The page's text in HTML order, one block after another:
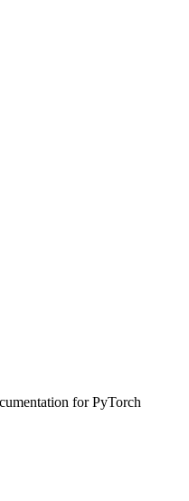
for PyTorch